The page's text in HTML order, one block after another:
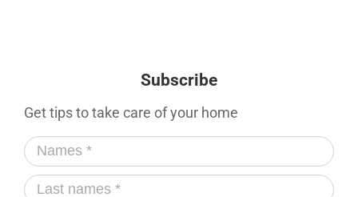
Subscribe
Get tips to take care of your home